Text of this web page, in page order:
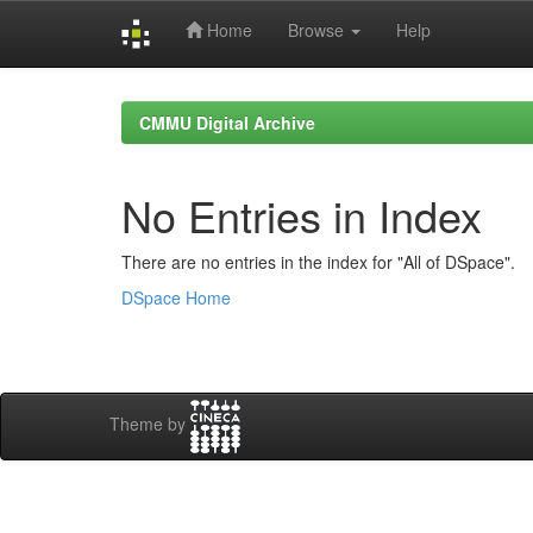
Home Browse Help
CMMU Digital Archive
No Entries in Index
There are no entries in the index for "All of DSpace".
DSpace Home
Theme by